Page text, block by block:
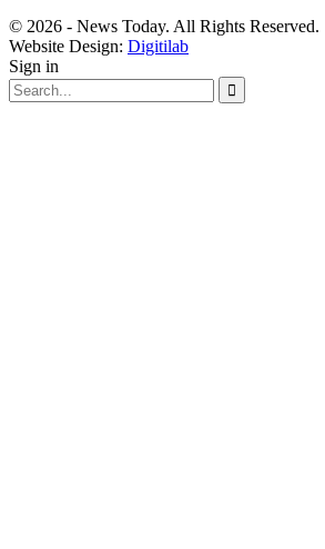
© 2026 - News Today. All Rights Reserved.
Website Design: Digitilab
Sign in